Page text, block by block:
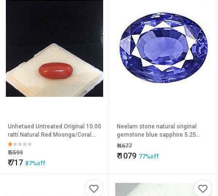
Unhetaed Untreated Original 10.00
ratti Natural Red Moonga/Coral
Stone For Unisex by Jaipur
Gemstone.
₹5599
₹717 87%off
Neelam stone natural original
gemstone blue sapphire 5.25
carat by Ceylonmine
₹4677
₹1079 77%off